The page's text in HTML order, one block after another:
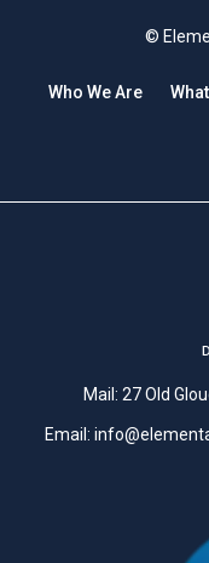
©
Who We Are
Mail: 27 Old
Email: